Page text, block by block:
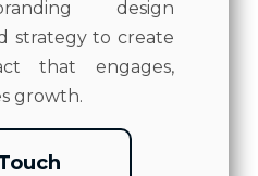
design
strategy to create
that engages,
growth.